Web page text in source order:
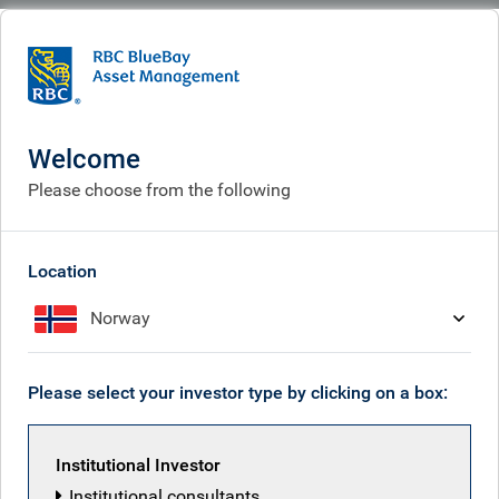
What we do
BlueBay Emerging Market
Back to all funds
Share class
Welcome
Please choose from the following
Location
Norway
Please select your investor type by clicking on a box:
Institutional Investor